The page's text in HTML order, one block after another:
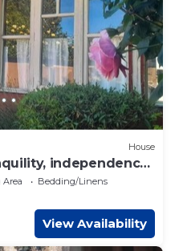
House
independence,
rooms.
Bedding/Linens
View Availability